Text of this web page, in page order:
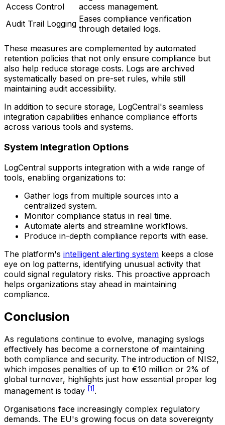
Access Control
access management.
Audit Trail Logging Eases compliance verification
through detailed logs.
These measures are complemented by automated
retention policies that not only ensure compliance but
also help reduce storage costs. Logs are archived
systematically based on pre-set rules, while still
maintaining audit accessibility.
In addition to secure storage, LogCentral's seamless
integration capabilities enhance compliance efforts
across various tools and systems.
System Integration Options
LogCentral supports integration with a wide range of
tools, enabling organizations to:
Gather logs from multiple sources into a
centralized system.
Monitor compliance status in real time.
Automate alerts and streamline workflows.
Produce in-depth compliance reports with ease.
The platform's intelligent alerting system keeps a close
eye on log patterns, identifying unusual activity that
could signal regulatory risks. This proactive approach
helps organizations stay ahead in maintaining
compliance.
Conclusion
As regulations continue to evolve, managing syslogs
effectively has become a cornerstone of maintaining
both compliance and security. The introduction of NIS2,
which imposes penalties of up to €10 million or 2% of
global turnover, highlights just how essential proper log
management is today [1].
Organisations face increasingly complex regulatory
demands. The EU's growing focus on data sovereignty